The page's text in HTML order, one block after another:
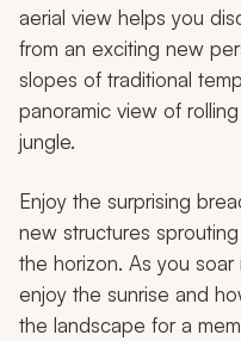
aerial view helps you
from an exciting new
slopes of traditional
panoramic view of
jungle.
Enjoy the surprising
new structures
the horizon. As you
enjoy the sunrise and
the landscape for a